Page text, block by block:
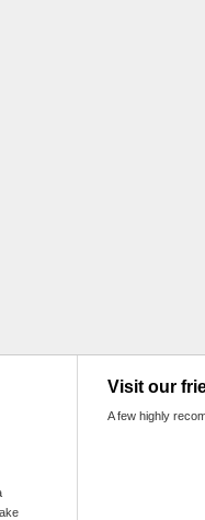
Visit our
A few highly